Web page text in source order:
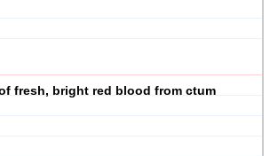
fresh, bright red blood from ctum